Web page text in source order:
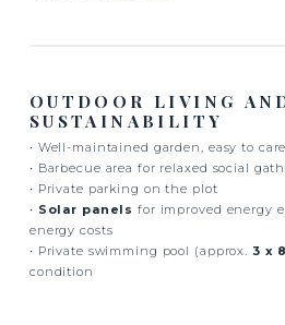
OUTDOOR LIVING
SUSTAINABILITY
• Well-maintained garden, easy to
• Barbecue area for relaxed social
• Private parking on the plot
• Solar panels for improved energy
energy costs
• Private swimming pool (approx. 3 x
condition